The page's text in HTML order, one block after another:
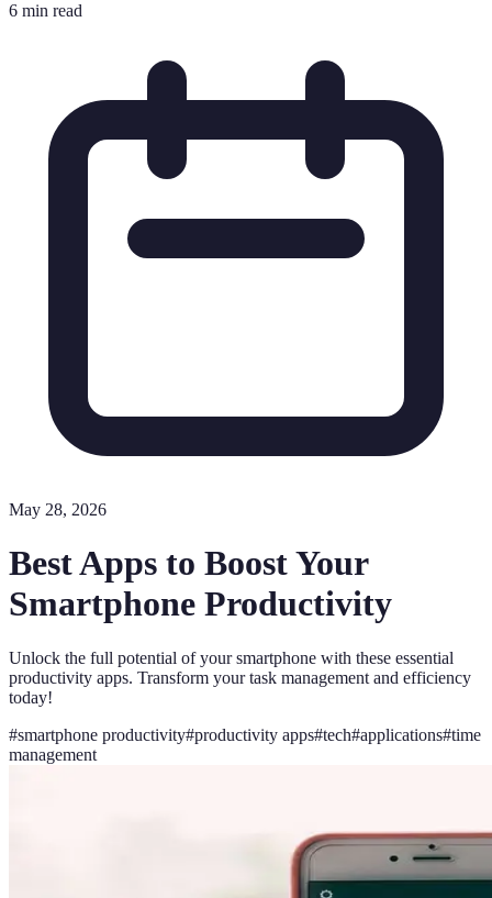
6 min read
May 28, 2026
Best Apps to Boost Your
Smartphone Productivity
Unlock the full potential of your smartphone with these essential
productivity apps. Transform your task management and efficiency
today!
#smartphone productivity#productivity apps#tech#applications#time
management